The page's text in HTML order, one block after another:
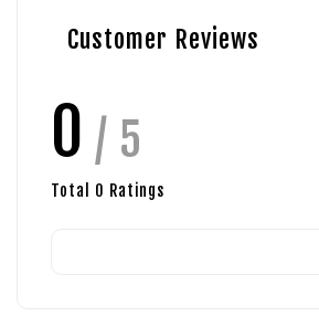
Customer Reviews
0 / 5
Total 0 Ratings